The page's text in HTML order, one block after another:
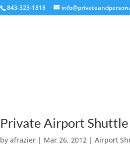
843-323-1818
Private Airport Shuttle
byafrazier | Mar 26, 2012 |Airport